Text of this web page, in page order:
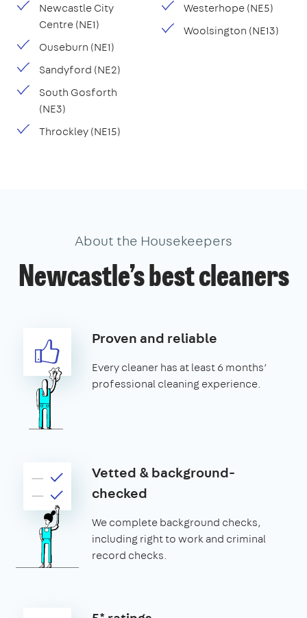
Newcastle City
Centre (NE1)
Ouseburn (NE1)
Sandyford (NE2)
South Gosforth
(NE3)
Throckley (NE15)
Westerhope (NE5)
Woolsington (NE13)
About the Housekeepers
Newcastle’s best cleaners
Proven and reliable
Every cleaner has at least 6 months’
professional cleaning experience.
Vetted & background-
checked
We complete background checks,
including right to work and criminal
record checks.